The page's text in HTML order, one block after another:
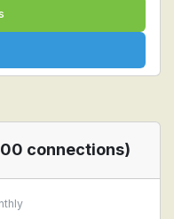
connections)